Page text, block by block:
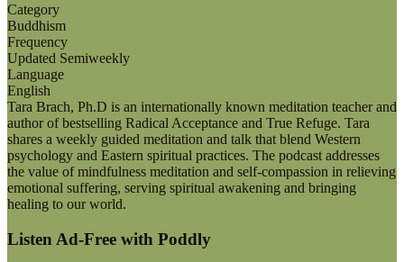
Category
Buddhism
Frequency
Updated Semiweekly
Language
English
Tara Brach, Ph.D is an internationally known meditation teacher and
author of bestselling Radical Acceptance and True Refuge. Tara
shares a weekly guided meditation and talk that blend Western
psychology and Eastern spiritual practices. The podcast addresses
the value of mindfulness meditation and self-compassion in relieving
emotional suffering, serving spiritual awakening and bringing
healing to our world.
Listen Ad-Free with Poddly